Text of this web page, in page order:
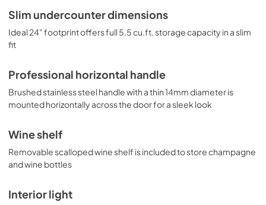
Slim undercounter dimensions
Ideal 24" footprint offers full 5.5 cu.ft. storage capacity in a slim
fit
Professional horizontal handle
Brushed stainless steel handle with a thin 14mm diameter is
mounted horizontally across the door for a sleek look
Wine shelf
Removable scalloped wine shelf is included to store champagne
and wine bottles
Interior light